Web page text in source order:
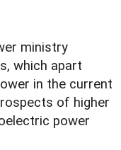
ministry
which apart
in the current
of higher
power